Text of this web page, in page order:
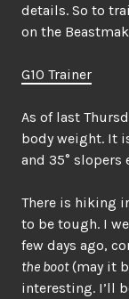
details. So to
on the
G10 Trainer
As of last
body weight. It
and 35° slopers
There is hiking
to be tough. I
few days ago,
the boot(may it
interesting. I’ll